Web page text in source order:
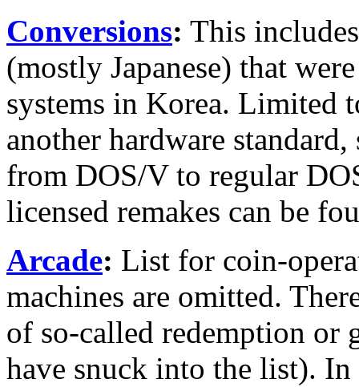
Conversions: This
(mostly Japanese) that
systems in Korea. Limited
another hardware
from DOS/V to regular
licensed remakes can be
Arcade: List for coin-
machines are omitted.
of so-called redemption or
have snuck into the list). In